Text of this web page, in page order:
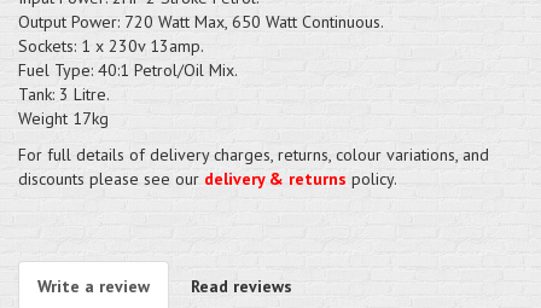
Output Power: 720 Watt Max, 650 Watt Continuous.
Sockets: 1 x 230v 13amp.
Fuel Type: 40:1 Petrol/Oil Mix.
Tank: 3 Litre.
Weight 17kg
For full details of delivery charges, returns, colour variations, and
discounts please see our delivery & returns policy.
Write a review Read reviews